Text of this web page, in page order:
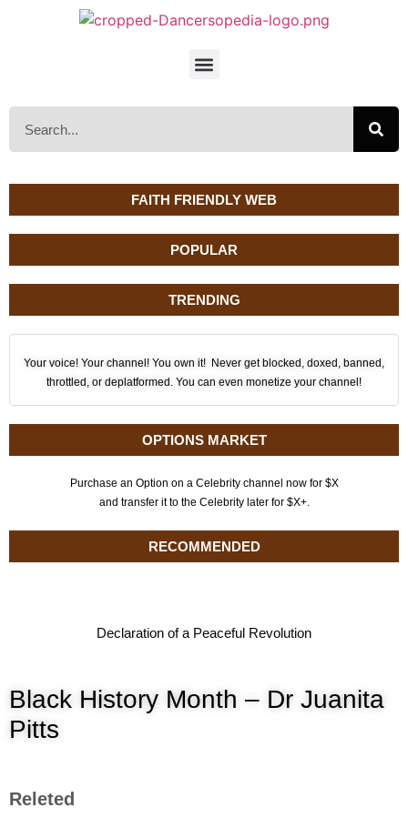
FAITH FRIENDLY WEB
POPULAR
TRENDING
Your voice! Your channel! You own it! Never get blocked, doxed, banned,
throttled, or deplatformed. You can even monetize your channel!
OPTIONS MARKET
Purchase an Option on a Celebrity channel now for $X
and transfer it to the Celebrity later for $X+.
RECOMMENDED
Declaration of a Peaceful Revolution
Black History Month – Dr Juanita
Pitts
Releted